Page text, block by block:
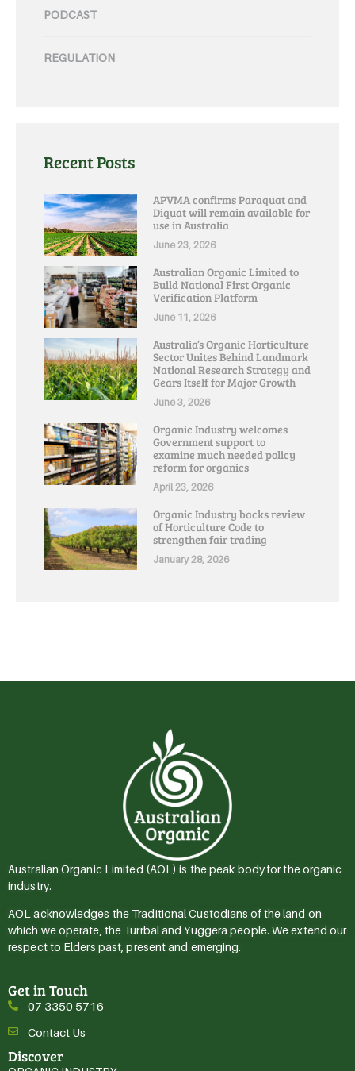
PODCAST
REGULATION
Recent Posts
APVMA confirms Paraquat and
Diquat will remain available for
use in Australia
June 23, 2026
Australian Organic Limited to
Build National First Organic
Verification Platform
June 11, 2026
Australia’s Organic Horticulture
Sector Unites Behind Landmark
National Research Strategy and
Gears Itself for Major Growth
June 3, 2026
Organic Industry welcomes
Government support to
examine much needed policy
reform for organics
April 23, 2026
Organic Industry backs review
of Horticulture Code to
strengthen fair trading
January 28, 2026
Australian Organic Limited (AOL) is the peak body for the organic
industry.
AOL acknowledges the Traditional Custodians of the land on
which we operate, the Turrbal and Yuggera people. We extend our
respect to Elders past, present and emerging.
Get in Touch
07 3350 5716
Contact Us
Discover